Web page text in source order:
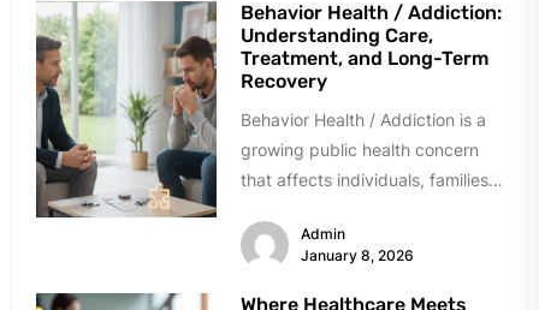
Behavior Health / Addiction:
Understanding Care,
Treatment, and Long-Term
Recovery
Behavior Health / Addiction is a
growing public health concern
that affects individuals, families,
across the globe....
Admin
January 8, 2026
Where Healthcare Meets